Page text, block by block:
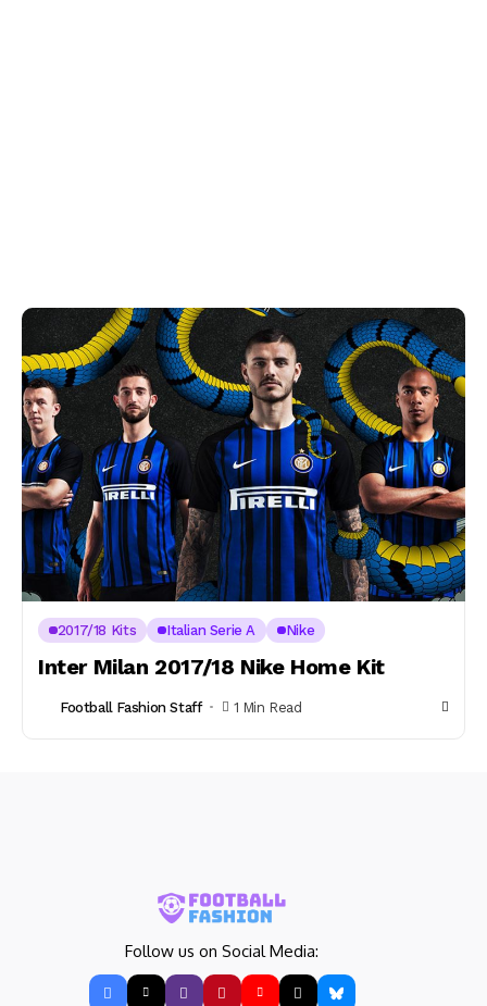
2017/18 Kits Italian Serie A Nike
Inter Milan 2017/18 Nike Home Kit
Football Fashion Staff 1 Min Read
Follow us on Social Media: